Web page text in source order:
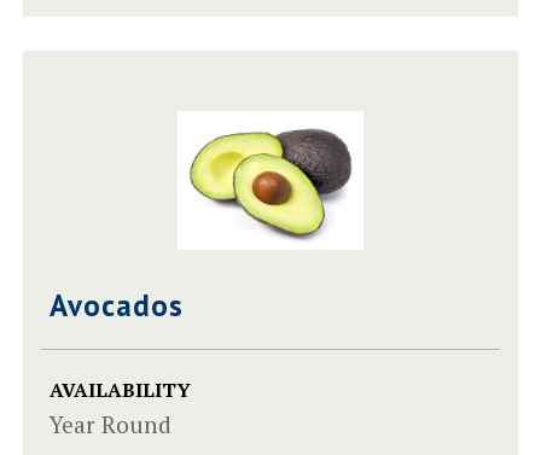
Avocados
AVAILABILITY
Year Round